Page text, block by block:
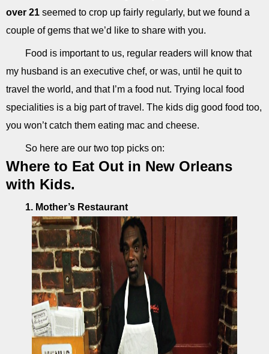
over 21 seemed to crop up fairly regularly, but we found a
couple of gems that we’d like to share with you.
Food is important to us, regular readers will know that
my husband is an executive chef, or was, until he quit to
travel the world, and that I’m a food nut. Trying local food
specialities is a big part of travel. The kids dig good food too,
you won’t catch them eating mac and cheese.
So here are our two top picks on:
Where to Eat Out in New Orleans
with Kids.
1. Mother’s Restaurant